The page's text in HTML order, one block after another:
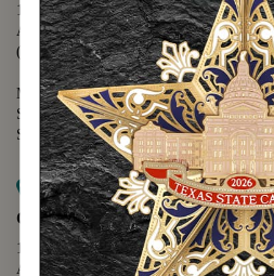
1400 N. Congress Avenue
Austin, TX 78701
(512) 475-2167
Monday - Friday - 8:30 a.m. to 5:00 p.m.
Saturday - 10:00 a.m. to 5:00 p.m.
Sunday - 12:00 p.m. to 5:00 p.m.
Map it
Capitol Visitors Center
112 E. 11th Street
Austin, TX 78701